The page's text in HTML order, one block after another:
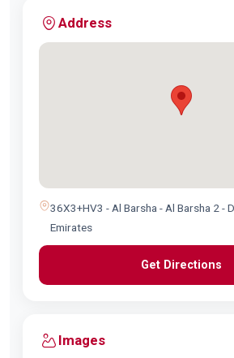
Address
36X3+HV3 - Al Barsha - Al Barsha 2 -
Emirates
Get Directions
Images